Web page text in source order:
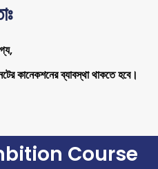
কানেকশনের ব্যাবস্থা থাকতে হবে।
Course